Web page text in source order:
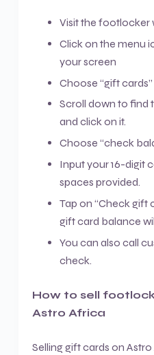
Visit the footlocker
Click on the menu
your screen
Choose “gift
Scroll down to find
and click on it.
Choose “check
Input your 16-digit
spaces provided.
Tap on “Check gift
gift card balance
You can also call
check.
How to sell
Astro Africa
Selling gift cards on